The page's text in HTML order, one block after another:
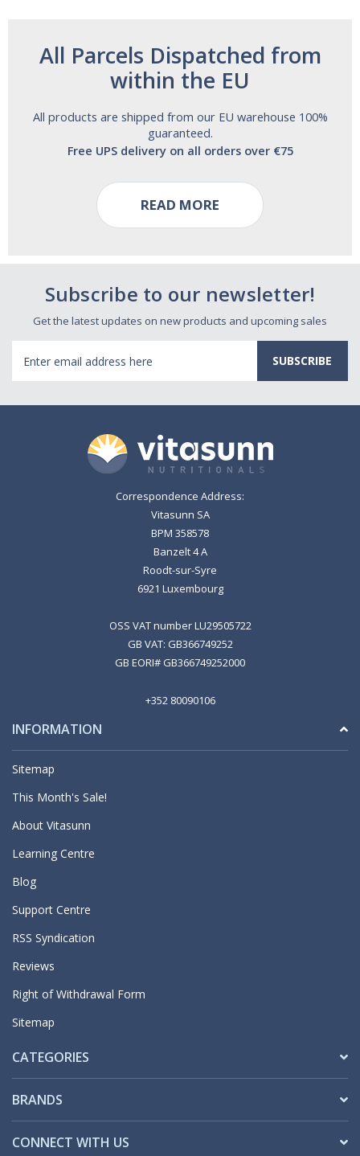
All Parcels Dispatched from
within the EU
All products are shipped from our EU warehouse 100%
guaranteed.
Free UPS delivery on all orders over €75
READ MORE
Subscribe to our newsletter!
Get the latest updates on new products and upcoming sales
Address
Correspondence Address:
Vitasunn SA
BPM 358578
Banzelt 4 A
Roodt-sur-Syre
6921 Luxembourg
OSS VAT number LU29505722
GB VAT: GB366749252
GB EORI# GB366749252000
+352 80090106
INFORMATION
Sitemap
This Month's Sale!
About Vitasunn
Learning Centre
Blog
Support Centre
RSS Syndication
Reviews
Right of Withdrawal Form
Sitemap
CATEGORIES
BRANDS
CONNECT WITH US